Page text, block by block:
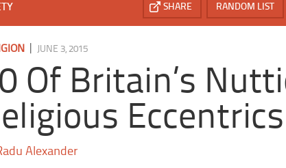
RANDOM LIST
SHARE
JUNE 3, 2015
Of Britain’s
Eccentrics
Alexander